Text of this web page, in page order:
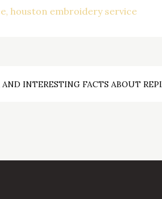
houston embroidery service
INTERESTING FACTS ABOUT